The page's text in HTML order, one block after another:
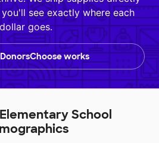
see exactly where each
goes.
works
School